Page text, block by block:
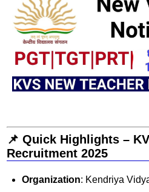
📌 Quick Highlights –
Recruitment 2025
Organization: Kendriya